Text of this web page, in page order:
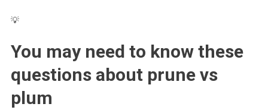
💡
You may need to know these
questions about prune vs
plum